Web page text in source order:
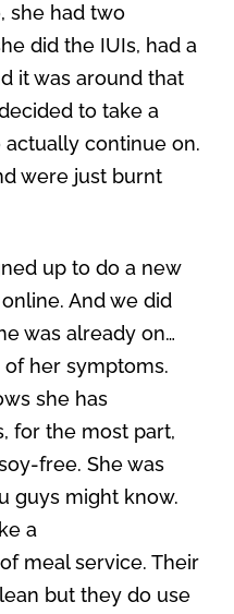
she had two
did the IUIs, had a
it was around that
to take a
actually continue on.
were just burnt
up to do a new
And we did
was already on…
of her symptoms.
she has
for the most part,
free. She was
guys might know.
a
meal service. Their
but they do use